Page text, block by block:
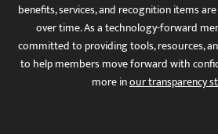
benefits, services, and recognition items
over time. As a technology-forward
committed to providing tools, resources,
to help members move forward with
more inour transparency